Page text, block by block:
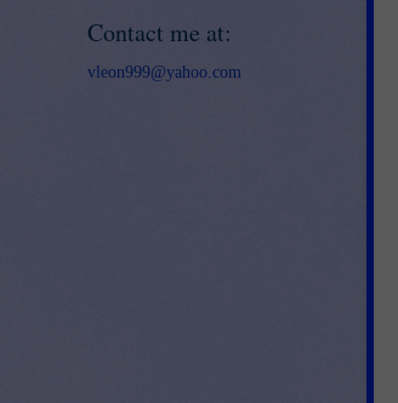
Contact me at:
vleon999@yahoo.com